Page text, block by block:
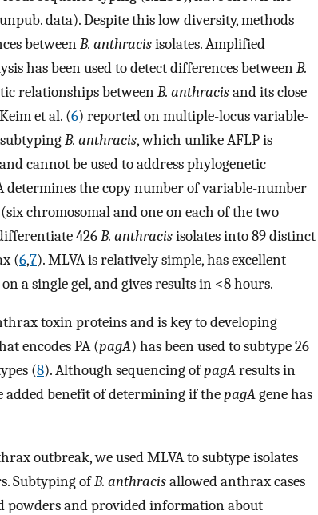
data). Despite this low diversity, methods
betweenB. anthracisisolates. Amplified
has been used to detect differences betweenB.
relationships betweenB. anthracisand its close
et al. (6) reported on multiple-locus variable-
B. anthracis, which unlike AFLP is
cannot be used to address phylogenetic
determines the copy number of variable-number
chromosomal and one on each of the two
426B. anthracisisolates into 89 distinct
(6,7). MLVA is relatively simple, has excellent
a single gel, and gives results in <8 hours.
toxin proteins and is key to developing
encodes PA (pagA) has been used to subtype 26
(8). Although sequencing ofpagAresults in
added benefit of determining if thepagAgene has
outbreak, we used MLVA to subtype isolates
Subtyping ofB. anthracisallowed anthrax cases
powders and provided information about